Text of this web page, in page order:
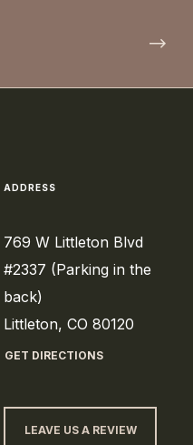
ADDRESS
769 W Littleton Blvd
#2337 (Parking in the
back)
Littleton, CO 80120
GET DIRECTIONS
LEAVE US A REVIEW